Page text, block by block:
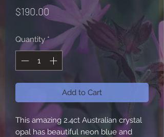
$190.00 Price
Quantity *
Add to Cart
This amazing 2.4ct Australian crystal
opal has beautiful neon blue and